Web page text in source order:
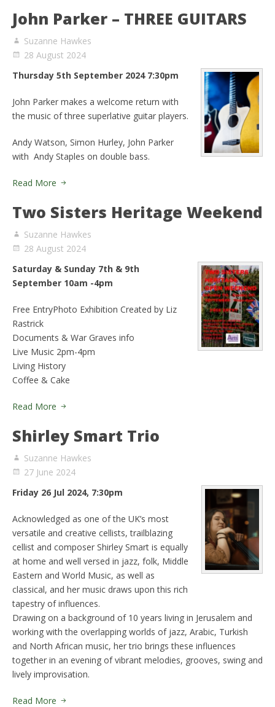
John Parker – THREE GUITARS
Suzanne Hawkes
28 August 2024
Thursday 5th September 2024 7:30pm
John Parker makes a welcome return with
the music of three superlative guitar players.
Andy Watson, Simon Hurley, John Parker
with Andy Staples on double bass.
Read More
Two Sisters Heritage Weekend
Suzanne Hawkes
28 August 2024
Saturday & Sunday 7th & 9th
September 10am -4pm
Free EntryPhoto Exhibition Created by Liz
Rastrick
Documents & War Graves info
Live Music 2pm-4pm
Living History
Coffee & Cake
Read More
Shirley Smart Trio
Suzanne Hawkes
27 June 2024
Friday 26 Jul 2024, 7:30pm
Acknowledged as one of the UK’s most
versatile and creative cellists, trailblazing
cellist and composer Shirley Smart is equally
at home and well versed in jazz, folk, Middle
Eastern and World Music, as well as
classical, and her music draws upon this rich
tapestry of influences.
Drawing on a background of 10 years living in Jerusalem and
working with the overlapping worlds of jazz, Arabic, Turkish
and North African music, her trio brings these influences
together in an evening of vibrant melodies, grooves, swing and
lively improvisation.
Read More